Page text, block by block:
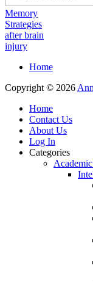
Memory
Strategies
after brain
injury
Home
Copyright © 2026
Home
Contact Us
About Us
Log In
Categories